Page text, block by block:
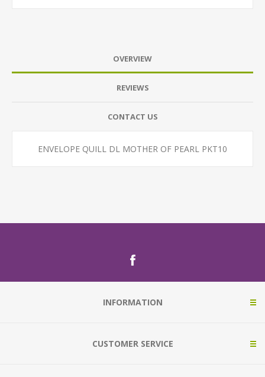
OVERVIEW
REVIEWS
CONTACT US
ENVELOPE QUILL DL MOTHER OF PEARL PKT10
INFORMATION
CUSTOMER SERVICE